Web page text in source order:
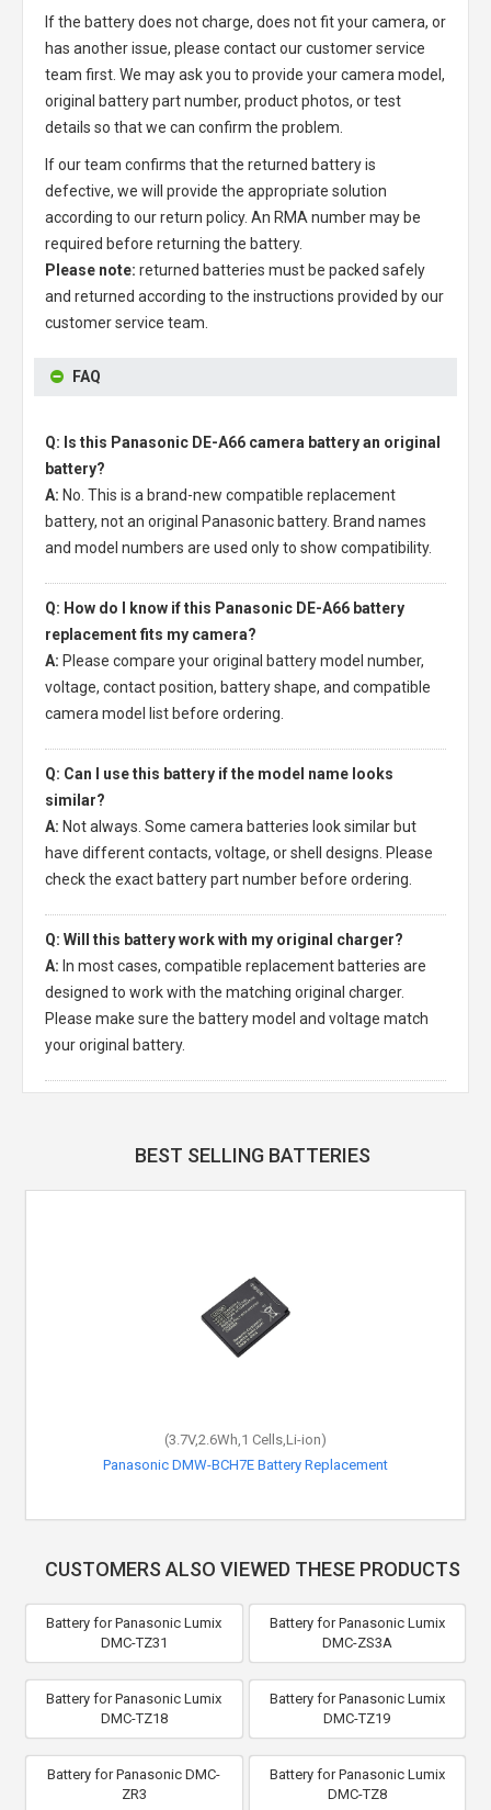
If the battery does not charge, does not fit your camera, or
has another issue, please contact our customer service
team first. We may ask you to provide your camera model,
original battery part number, product photos, or test
details so that we can confirm the problem.
If our team confirms that the returned battery is
defective, we will provide the appropriate solution
according to our return policy. An RMA number may be
required before returning the battery.
Please note: returned batteries must be packed safely
and returned according to the instructions provided by our
customer service team.
FAQ
Q: Is this Panasonic DE-A66 camera battery an original
battery?
A: No. This is a brand-new compatible replacement
battery, not an original Panasonic battery. Brand names
and model numbers are used only to show compatibility.
Q: How do I know if this Panasonic DE-A66 battery
replacement fits my camera?
A: Please compare your original battery model number,
voltage, contact position, battery shape, and compatible
camera model list before ordering.
Q: Can I use this battery if the model name looks
similar?
A: Not always. Some camera batteries look similar but
have different contacts, voltage, or shell designs. Please
check the exact battery part number before ordering.
Q: Will this battery work with my original charger?
A: In most cases, compatible replacement batteries are
designed to work with the matching original charger.
Please make sure the battery model and voltage match
your original battery.
BEST SELLING BATTERIES
(3.7V,2.6Wh,1 Cells,Li-ion)
Panasonic DMW-BCH7E Battery Replacement
CUSTOMERS ALSO VIEWED THESE PRODUCTS
Battery for Panasonic Lumix
DMC-TZ31
Battery for Panasonic Lumix
DMC-ZS3A
Battery for Panasonic Lumix
DMC-TZ18
Battery for Panasonic Lumix
DMC-TZ19
Battery for Panasonic DMC-
ZR3
Battery for Panasonic Lumix
DMC-TZ8